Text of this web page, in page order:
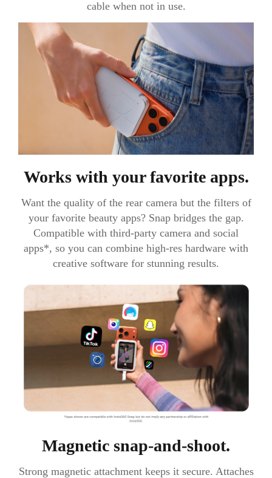
cable when not in use.
Works with your favorite apps.
Want the quality of the rear camera but the filters of
your favorite beauty apps? Snap bridges the gap.
Compatible with third-party camera and social
apps*, so you can combine high-res hardware with
creative software for stunning results.
Magnetic snap-and-shoot.
Strong magnetic attachment keeps it secure. Attaches